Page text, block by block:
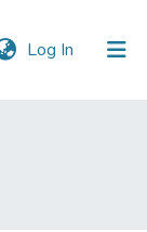
Log In (current)